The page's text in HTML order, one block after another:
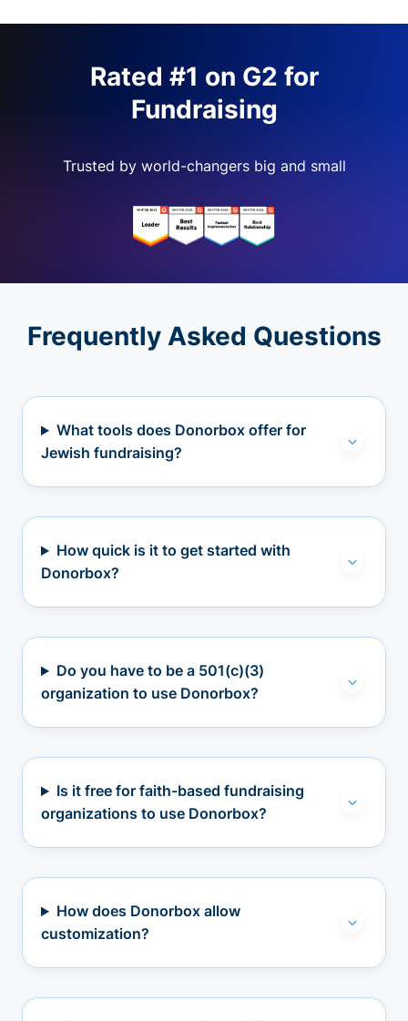
Rated #1 on G2 for
Fundraising
Trusted by world-changers big and small
Frequently Asked Questions
What tools does Donorbox offer for
Jewish fundraising?
How quick is it to get started with
Donorbox?
Do you have to be a 501(c)(3)
organization to use Donorbox?
Is it free for faith-based fundraising
organizations to use Donorbox?
How does Donorbox allow
customization?